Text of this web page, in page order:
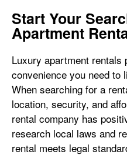
Start Your
Apartment
Luxury apartment rentals
convenience you need to
When searching for a
location, security, and
rental company has
research local laws and
rental meets legal